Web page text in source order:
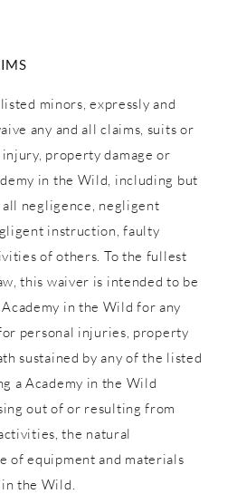
minors, expressly and
any and all claims, suits or
property damage or
in the Wild, including but
negligence, negligent
instruction, faulty
of others. To the fullest
this waiver is intended to be
in the Wild for any
personal injuries, property
sustained by any of the listed
a Academy in the Wild
out of or resulting from
the natural
of equipment and materials
the Wild.